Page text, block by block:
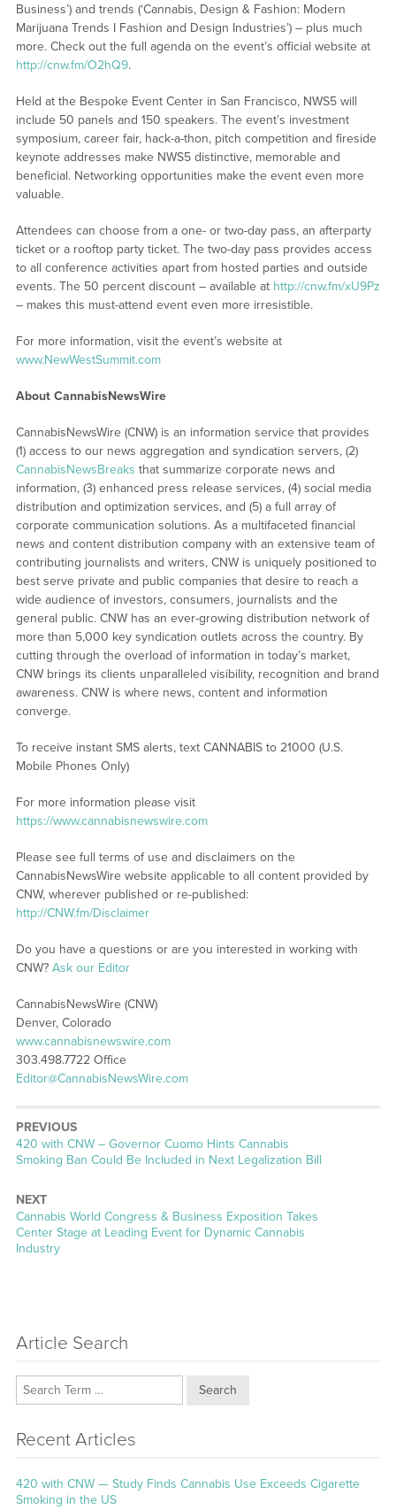
Business’) and trends (‘Cannabis, Design & Fashion: Modern
Marijuana Trends I Fashion and Design Industries’) – plus much
more. Check out the full agenda on the event’s official website at
http://cnw.fm/O2hQ9.
Held at the Bespoke Event Center in San Francisco, NWS5 will
include 50 panels and 150 speakers. The event’s investment
symposium, career fair, hack-a-thon, pitch competition and fireside
keynote addresses make NWS5 distinctive, memorable and
beneficial. Networking opportunities make the event even more
valuable.
Attendees can choose from a one- or two-day pass, an afterparty
ticket or a rooftop party ticket. The two-day pass provides access
to all conference activities apart from hosted parties and outside
events. The 50 percent discount – available at http://cnw.fm/xU9Pz
– makes this must-attend event even more irresistible.
For more information, visit the event’s website at
www.NewWestSummit.com
About CannabisNewsWire
CannabisNewsWire (CNW) is an information service that provides
(1) access to our news aggregation and syndication servers, (2)
CannabisNewsBreaks that summarize corporate news and
information, (3) enhanced press release services, (4) social media
distribution and optimization services, and (5) a full array of
corporate communication solutions. As a multifaceted financial
news and content distribution company with an extensive team of
contributing journalists and writers, CNW is uniquely positioned to
best serve private and public companies that desire to reach a
wide audience of investors, consumers, journalists and the
general public. CNW has an ever-growing distribution network of
more than 5,000 key syndication outlets across the country. By
cutting through the overload of information in today’s market,
CNW brings its clients unparalleled visibility, recognition and brand
awareness. CNW is where news, content and information
converge.
To receive instant SMS alerts, text CANNABIS to 21000 (U.S.
Mobile Phones Only)
For more information please visit
https://www.cannabisnewswire.com
Please see full terms of use and disclaimers on the
CannabisNewsWire website applicable to all content provided by
CNW, wherever published or re-published:
http://CNW.fm/Disclaimer
Do you have a questions or are you interested in working with
CNW? Ask our Editor
CannabisNewsWire (CNW)
Denver, Colorado
www.cannabisnewswire.com
303.498.7722 Office
Editor@CannabisNewsWire.com
PREVIOUS
Previous
post:
420 with CNW – Governor Cuomo Hints Cannabis
Smoking Ban Could Be Included in Next Legalization Bill
NEXT
Next
post:
Cannabis World Congress & Business Exposition Takes
Center Stage at Leading Event for Dynamic Cannabis
Industry
Article Search
Search
Recent Articles
420 with CNW — Study Finds Cannabis Use Exceeds Cigarette
Smoking in the US